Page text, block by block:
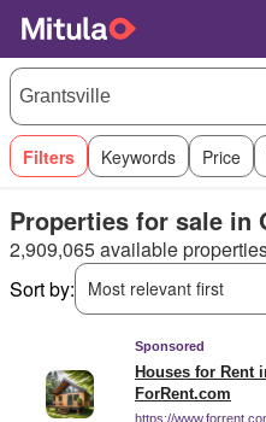
Filters Keywords Price
Properties for sale in
2,909,065 available
Sort by:
Most relevant first